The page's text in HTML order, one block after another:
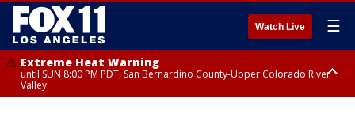
Watch Live ☰
Extreme Heat Warning
until SUN 8:00 PM PDT, San Bernardino County-Upper Colorado River
Valley